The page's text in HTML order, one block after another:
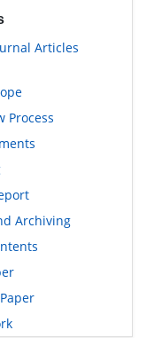
Articles
Process
Archiving